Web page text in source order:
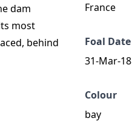
France
Foal Date
31-Mar-18
Colour
bay
dam
most
behind